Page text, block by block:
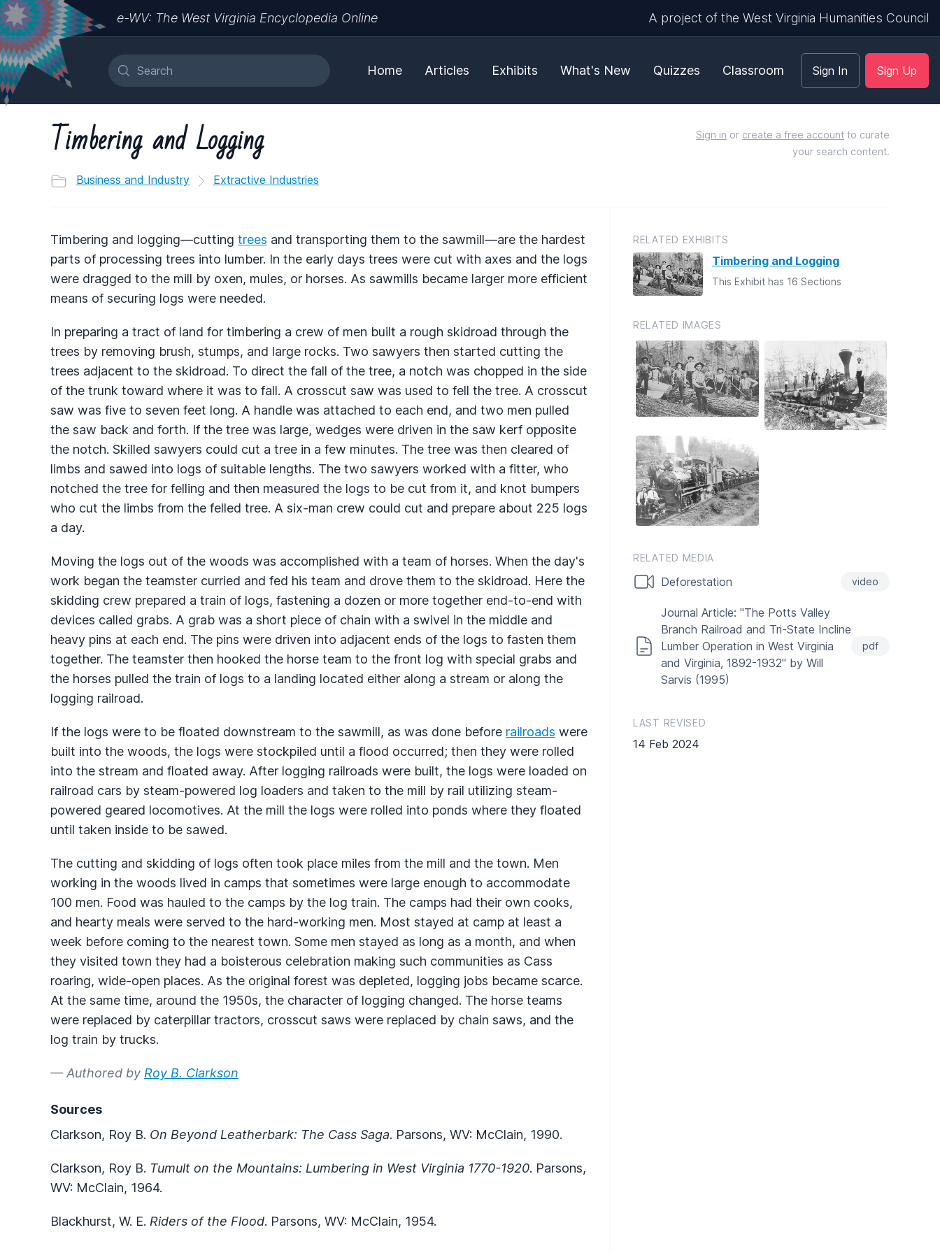
e-WV: The West Virginia Encyclopedia Online A project of the West Virginia Humanities Council
Home Articles Exhibits What's New Quizzes Classroom Sign In Sign Up
Timbering and Logging
Business and Industry Extractive Industries
Sign in or create a free account to curate
your search content.
Timbering and logging—cutting trees and transporting them to the sawmill—are the hardest
parts of processing trees into lumber. In the early days trees were cut with axes and the logs
were dragged to the mill by oxen, mules, or horses. As sawmills became larger more efficient
means of securing logs were needed.
In preparing a tract of land for timbering a crew of men built a rough skidroad through the
trees by removing brush, stumps, and large rocks. Two sawyers then started cutting the
trees adjacent to the skidroad. To direct the fall of the tree, a notch was chopped in the side
of the trunk toward where it was to fall. A crosscut saw was used to fell the tree. A crosscut
saw was five to seven feet long. A handle was attached to each end, and two men pulled
the saw back and forth. If the tree was large, wedges were driven in the saw kerf opposite
the notch. Skilled sawyers could cut a tree in a few minutes. The tree was then cleared of
limbs and sawed into logs of suitable lengths. The two sawyers worked with a fitter, who
notched the tree for felling and then measured the logs to be cut from it, and knot bumpers
who cut the limbs from the felled tree. A six-man crew could cut and prepare about 225 logs
a day.
Moving the logs out of the woods was accomplished with a team of horses. When the day's
work began the teamster curried and fed his team and drove them to the skidroad. Here the
skidding crew prepared a train of logs, fastening a dozen or more together end-to-end with
devices called grabs. A grab was a short piece of chain with a swivel in the middle and
heavy pins at each end. The pins were driven into adjacent ends of the logs to fasten them
together. The teamster then hooked the horse team to the front log with special grabs and
the horses pulled the train of logs to a landing located either along a stream or along the
logging railroad.
If the logs were to be floated downstream to the sawmill, as was done before railroads were
built into the woods, the logs were stockpiled until a flood occurred; then they were rolled
into the stream and floated away. After logging railroads were built, the logs were loaded on
railroad cars by steam-powered log loaders and taken to the mill by rail utilizing steam-
powered geared locomotives. At the mill the logs were rolled into ponds where they floated
until taken inside to be sawed.
The cutting and skidding of logs often took place miles from the mill and the town. Men
working in the woods lived in camps that sometimes were large enough to accommodate
100 men. Food was hauled to the camps by the log train. The camps had their own cooks,
and hearty meals were served to the hard-working men. Most stayed at camp at least a
week before coming to the nearest town. Some men stayed as long as a month, and when
they visited town they had a boisterous celebration making such communities as Cass
roaring, wide-open places. As the original forest was depleted, logging jobs became scarce.
At the same time, around the 1950s, the character of logging changed. The horse teams
were replaced by caterpillar tractors, crosscut saws were replaced by chain saws, and the
log train by trucks.
— Authored by Roy B. Clarkson
Sources
Clarkson, Roy B. On Beyond Leatherbark: The Cass Saga. Parsons, WV: McClain, 1990.
Clarkson, Roy B. Tumult on the Mountains: Lumbering in West Virginia 1770-1920. Parsons,
WV: McClain, 1964.
Blackhurst, W. E. Riders of the Flood. Parsons, WV: McClain, 1954.
RELATED EXHIBITS
Timbering and Logging
This Exhibit has 16 Sections
RELATED IMAGES
RELATED MEDIA
Deforestation video
Journal Article: "The Potts Valley
Branch Railroad and Tri-State Incline
Lumber Operation in West Virginia
and Virginia, 1892-1932" by Will
Sarvis (1995)
pdf
LAST REVISED
14 Feb 2024